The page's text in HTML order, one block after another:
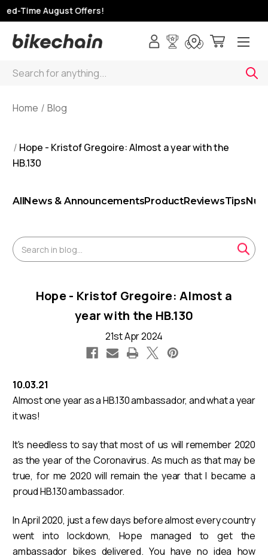
Time August Offers!
Search
Home Blog
Hope - Kristof Gregoire: Almost a year with the
HB.130
AllNews & AnnouncementsProductReviewsTips
Hope - Kristof Gregoire: Almost a
year with the HB.130
21st Apr 2024
10.03.21
Almost one year as a HB.130 ambassador, and what a year
it was!
It's needless to say that most of us will remember 2020
as the year of the Coronavirus. As much as that may be
true, for me 2020 will remain the year that I became a
proud HB.130 ambassador.
In April 2020, just a few days before almost every country
went into lockdown, Hope managed to get the
ambassador bikes delivered. You have no idea how